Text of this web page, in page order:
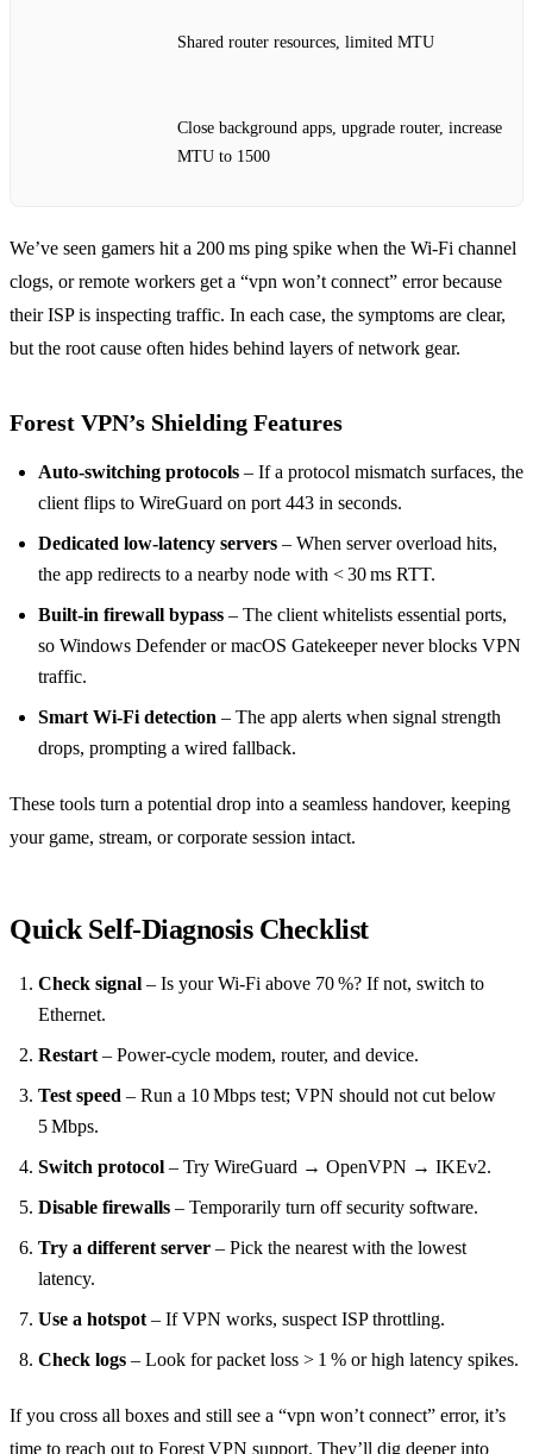
Shared router resources, limited MTU
Close background apps, upgrade router, increase
MTU to 1500
We’ve seen gamers hit a 200 ms ping spike when the Wi‑Fi channel
clogs, or remote workers get a “vpn won’t connect” error because
their ISP is inspecting traffic. In each case, the symptoms are clear,
but the root cause often hides behind layers of network gear.
Forest VPN’s Shielding Features
Auto‑switching protocols – If a protocol mismatch surfaces, the
client flips to WireGuard on port 443 in seconds.
Dedicated low‑latency servers – When server overload hits,
the app redirects to a nearby node with < 30 ms RTT.
Built‑in firewall bypass – The client whitelists essential ports,
so Windows Defender or macOS Gatekeeper never blocks VPN
traffic.
Smart Wi‑Fi detection – The app alerts when signal strength
drops, prompting a wired fallback.
These tools turn a potential drop into a seamless handover, keeping
your game, stream, or corporate session intact.
Quick Self‑Diagnosis Checklist
Check signal – Is your Wi‑Fi above 70 %? If not, switch to
Ethernet.
Restart– Power‑cycle modem, router, and device.
Test speed – Run a 10 Mbps test; VPN should not cut below
5 Mbps.
Switch protocol – Try WireGuard → OpenVPN → IKEv2.
Disable firewalls – Temporarily turn off security software.
Try a different server – Pick the nearest with the lowest
latency.
Use a hotspot– If VPN works, suspect ISP throttling.
Check logs – Look for packet loss > 1 % or high latency spikes.
If you cross all boxes and still see a “vpn won’t connect” error, it’s
time to reach out to Forest VPN support. They’ll dig deeper into